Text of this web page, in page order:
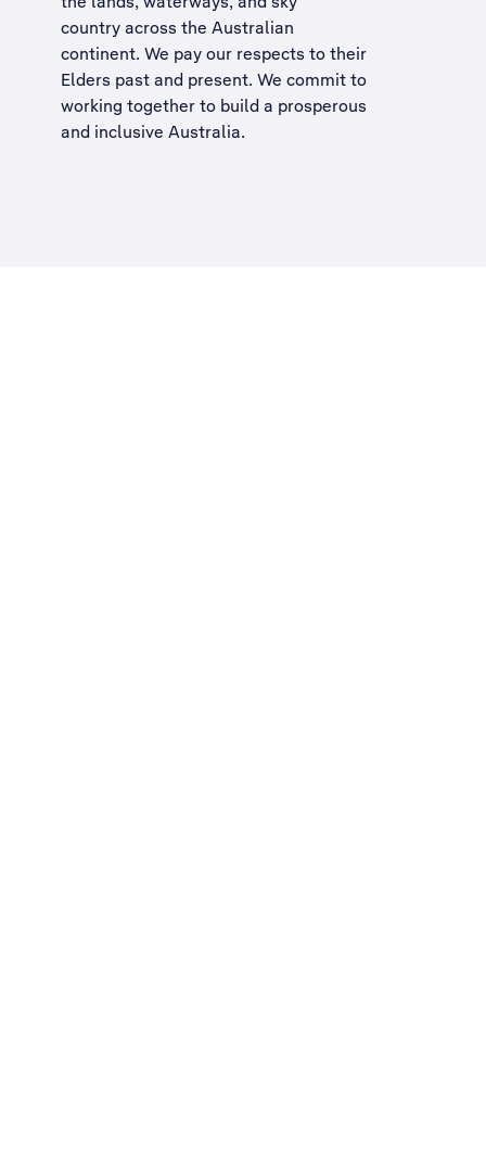
country across the Australian
continent. We pay our respects to their
Elders past and present. We commit to
working together to build a prosperous
and inclusive Australia.